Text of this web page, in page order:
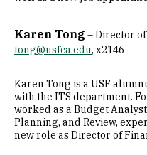
Karen Tong – Director
tong@usfca.edu, x2146
Karen Tong is a USF
with the ITS department.
worked as a Budget
Planning, and Review,
new role as Director of